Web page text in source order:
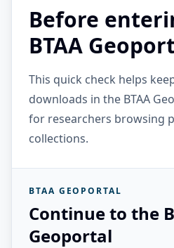
Before
BTAA
This quick check helps
downloads in the BTAA
for researchers browsing
collections.
BTAA GEOPORTAL
Continue to the
Geoportal